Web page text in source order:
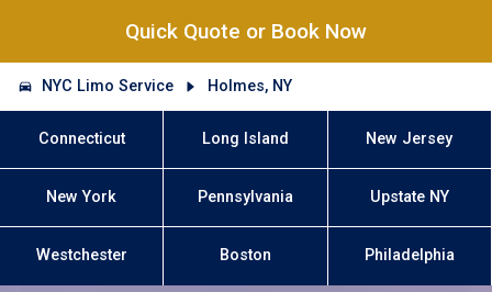
Quick Quote or Book Now
NYC Limo Service Holmes, NY
Connecticut Long Island New Jersey
New York Pennsylvania Upstate NY
Westchester Boston Philadelphia